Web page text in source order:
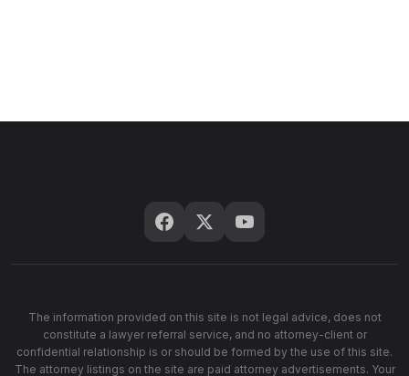
The information provided on this site is not legal advice, does not
constitute a lawyer referral service, and no attorney-client or
confidential relationship is or should be formed by the use of this site.
The attorney listings on the site are paid attorney advertisements. Your